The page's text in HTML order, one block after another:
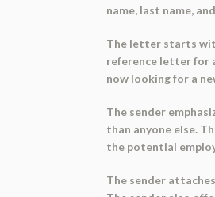
name, last name,
The letter starts
reference letter for
now looking for a
The sender
than anyone else.
the potential
The sender